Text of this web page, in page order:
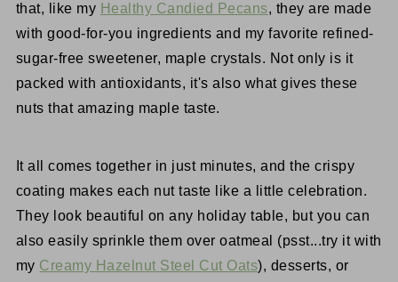
that, like my Healthy Candied Pecans, they are made
with good-for-you ingredients and my favorite refined-
sugar-free sweetener, maple crystals. Not only is it
packed with antioxidants, it's also what gives these
nuts that amazing maple taste.
It all comes together in just minutes, and the crispy
coating makes each nut taste like a little celebration.
They look beautiful on any holiday table, but you can
also easily sprinkle them over oatmeal (psst...try it with
my Creamy Hazelnut Steel Cut Oats), desserts, or